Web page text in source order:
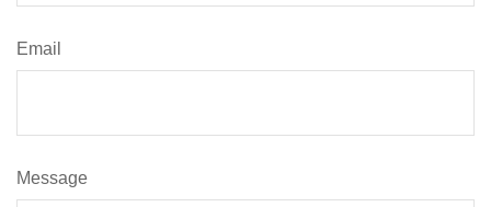
Email
Message